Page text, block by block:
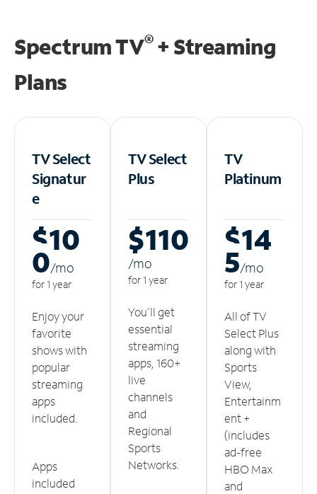
Spectrum TV®+ Streaming
Plans
TV Select
Signatur
e
$10
0/mo
for 1 year
Enjoy your
favorite
shows with
popular
streaming
apps
included.
Apps
included
TV Select
Plus
$110
/mo
for 1 year
You'll get
essential
streaming
apps, 160+
live
channels
and
Regional
Sports
Networks.
TV
Platinum
$14
5/mo
for 1 year
All of TV
Select Plus
along with
Sports
View,
Entertainm
ent +
(includes
ad-free
HBO Max
and